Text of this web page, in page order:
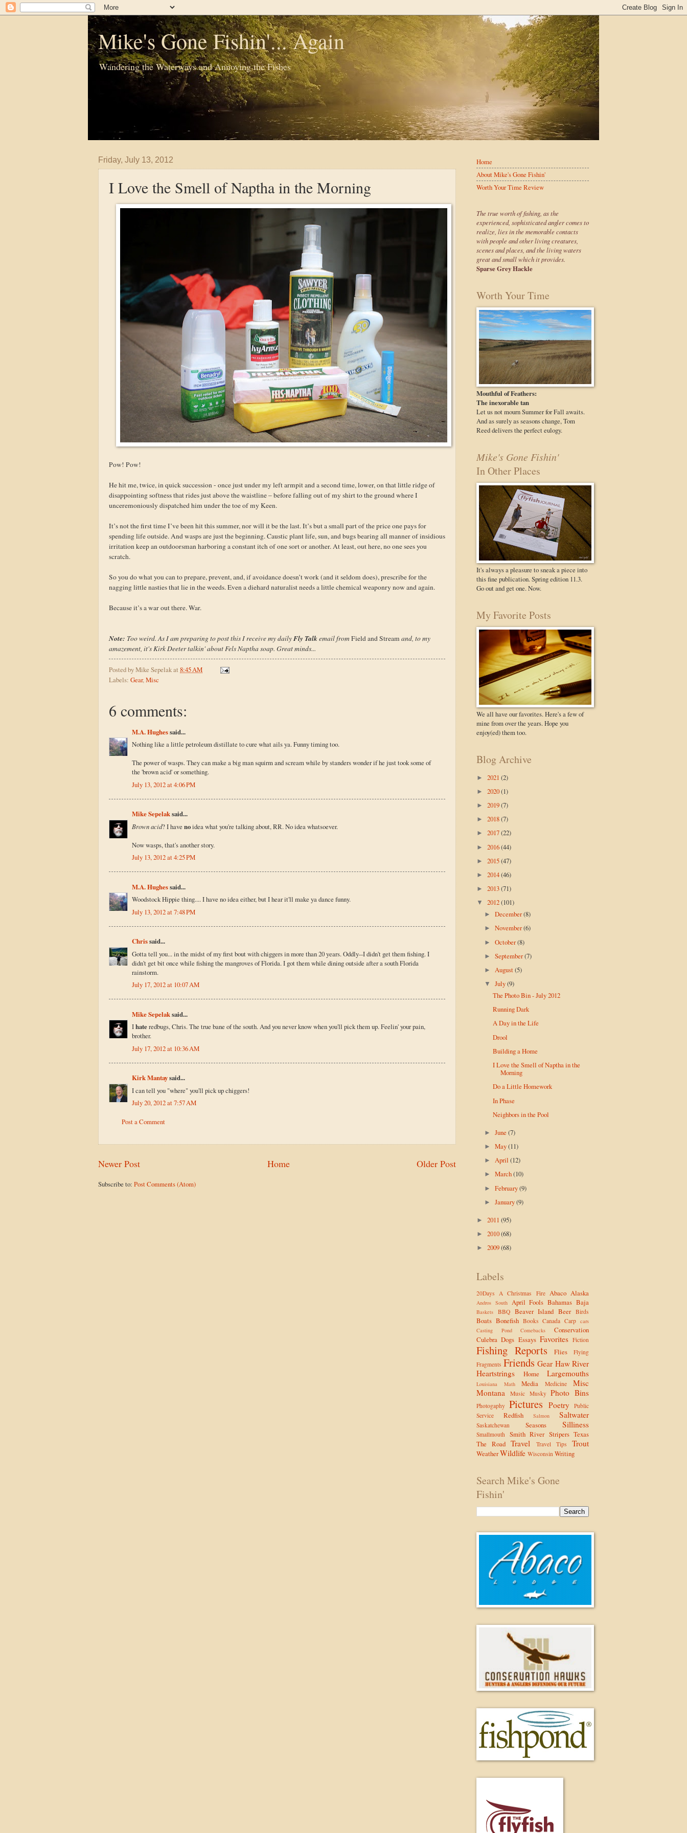
Mike's Gone Fishin'... Again
Wandering the Waterways and Annoying the Fishes
Friday, July 13, 2012
I Love the Smell of Naptha in the Morning
Pow! Pow!
He hit me, twice, in quick succession - once just under my left armpit and a second time, lower, on that little ridge of
disappointing softness that rides just above the waistline – before falling out of my shirt to the ground where I
unceremoniously dispatched him under the toe of my Keen.
It’s not the first time I’ve been hit this summer, nor will it be the last. It’s but a small part of the price one pays for
spending life outside. And wasps are just the beginning. Caustic plant life, sun, and bugs bearing all manner of insidious
irritation keep an outdoorsman harboring a constant itch of one sort or another. At least, out here, no one sees you
scratch.
So you do what you can to prepare, prevent, and, if avoidance doesn’t work (and it seldom does), prescribe for the
nagging little nasties that lie in the weeds. Even a diehard naturalist needs a little chemical weaponry now and again.
Because it’s a war out there. War.
Note: Too weird. As I am preparing to post this I receive my dailyFly Talkemail fromField and Stream and, to my
amazement, it's Kirk Deeter talkin' about Fels Naptha soap. Great minds...
Posted byMike Sepelakat 8:45 AM
Labels: Gear,Misc
6 comments:
M.A. Hughessaid...
Nothing like a little petroleum distillate to cure what ails ya. Funny timing too.
The power of wasps. They can make a big man squirm and scream while by standers wonder if he just took some of
the 'brown acid' or something.
July 13, 2012 at 4:06 PM
Mike Sepelaksaid...
Brown acid? I have noidea what you're talking about, RR. No idea whatsoever.
Now wasps, that's another story.
July 13, 2012 at 4:25 PM
M.A. Hughessaid...
Woodstock Hippie thing.... I have no idea either, but I hear it'll make ya dance funny.
July 13, 2012 at 7:48 PM
Chrissaid...
Gotta tell you... in the midst of my first bout with chiggers in more than 20 years. Oddly--I didn't get them fishing. I
didn't get bit once while fishing the mangroves of Florida. I got them while dining outside after a south Florida
rainstorm.
July 17, 2012 at 10:07 AM
Mike Sepelaksaid...
Ihateredbugs, Chris. The true bane of the south. And you never know when you'll pick them up. Feelin' your pain,
brother.
July 17, 2012 at 10:36 AM
Kirk Mantaysaid...
I can tell you "where" you'll pick up chiggers!
July 20, 2012 at 7:57 AM
Post a Comment
Newer Post Older Post
Home
Subscribe to: Post Comments (Atom)
Home
About Mike's Gone Fishin'
Worth Your Time Review
The true worth of fishing, as the
experienced, sophisticated angler comes to
realize, lies in the memorable contacts
with people and other living creatures,
scenes and places, and the living waters
great and small which it provides.
Sparse Grey Hackle
Worth Your Time
Mouthful of Feathers:
The inexorable tan
Let us not mourn Summer for Fall awaits.
And as surely as seasons change, Tom
Reed delivers the perfect eulogy.
Mike's Gone Fishin'
In Other Places
It's always a pleasure to sneak a piece into
this fine publication. Spring edition 11.3.
Go out and get one. Now.
My Favorite Posts
We all have our favorites. Here's a few of
mine from over the years. Hope you
enjoy(ed) them too.
Blog Archive
► 2021 (2)
► 2020(1)
► 2019(7)
► 2018(7)
► 2017(22)
► 2016(44)
► 2015(47)
► 2014(46)
► 2013(71)
▼ 2012(101)
►December(8)
►November(6)
►October(8)
►September(7)
►August(5)
▼July(9)
The Photo Bin - July 2012
Running Dark
A Day in the Life
Drool
Building a Home
I Love the Smell of Naptha in the
Morning
Do a Little Homework
In Phase
Neighbors in the Pool
►June(7)
►May(11)
►April(12)
►March(10)
►February(9)
►January(9)
► 2011 (95)
► 2010(68)
► 2009(68)
Labels
20Days A Christmas Fire Abaco Alaska
Andros South April Fools Bahamas Baja
Baskets BBQ Beaver Island Beer Birds
Boats Bonefish Books Canada Carp cars
Casting Pond
Comebacks
Conservation
Culebra Dogs Essays Favorites Fiction
Fishing Reports Flies
Flying
Fragments Friends Gear Haw River
Heartstrings
Home Largemouths
Louisiana Math Media Medicine
Misc
Montana
Music Musky Photo Bins
Photogaphy Pictures Poetry
Public
Service
Redfish Salmon Saltwater
Saskatchewan Seasons Silliness
Smallmouth Smith River Stripers Texas
The Road Travel Travel Tips Trout
WeatherWildlife Wisconsin Writing
Search Mike's Gone
Fishin'